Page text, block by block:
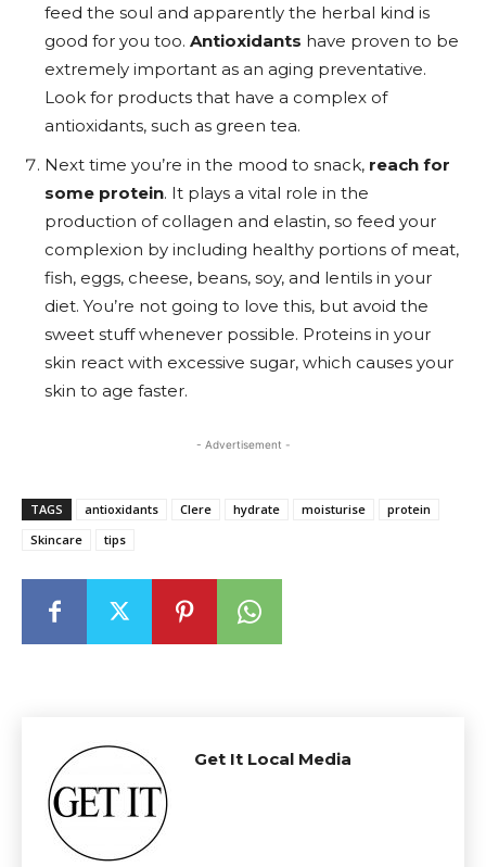
feed the soul and apparently the herbal kind is
good for you too. Antioxidants have proven to be
extremely important as an aging preventative.
Look for products that have a complex of
antioxidants, such as green tea.
Next time you’re in the mood to snack, reach for
some protein. It plays a vital role in the
production of collagen and elastin, so feed your
complexion by including healthy portions of meat,
fish, eggs, cheese, beans, soy, and lentils in your
diet. You’re not going to love this, but avoid the
sweet stuff whenever possible. Proteins in your
skin react with excessive sugar, which causes your
skin to age faster.
- Advertisement -
TAGS antioxidants Clere hydrate moisturise
protein
Skincare
tips
Get It Local Media